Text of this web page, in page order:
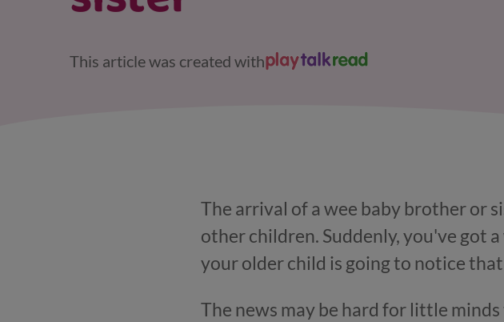
This article was created with
The arrival of a wee baby brother or
other children. Suddenly, you've got
your older child is going to notice
The news may be hard for little